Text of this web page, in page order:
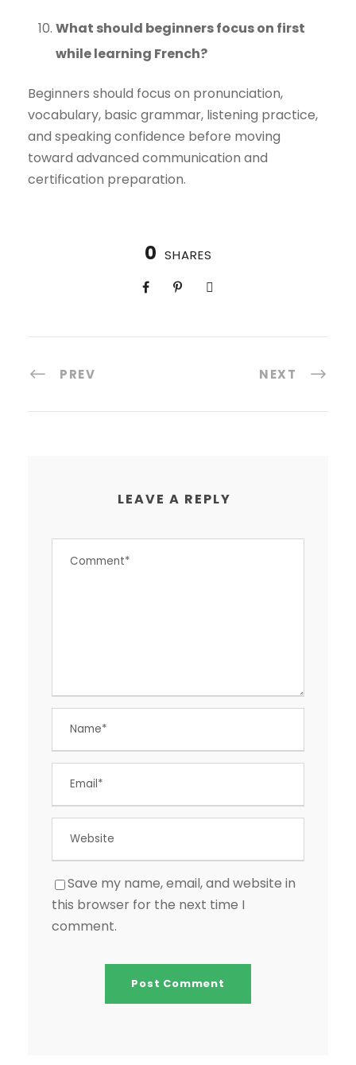
What should beginners focus on first
while learning French?
Beginners should focus on pronunciation,
vocabulary, basic grammar, listening practice,
and speaking confidence before moving
toward advanced communication and
certification preparation.
0 SHARES
PREV NEXT
LEAVE A REPLY
Save my name, email, and website in
this browser for the next time I
comment.